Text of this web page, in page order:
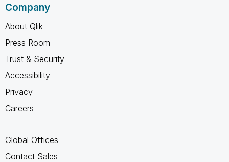
Company
About Qlik
Press Room
Trust & Security
Accessibility
Privacy
Careers
Global Offices
Contact Sales